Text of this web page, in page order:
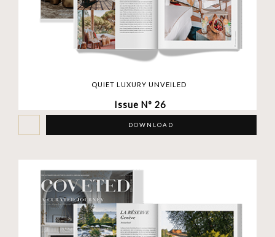
QUIET LUXURY UNVEILED
Issue Nº 26
DOWNLOAD